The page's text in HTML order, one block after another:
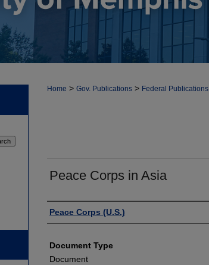
Home > Gov. Publications > Federal Publications
Peace Corps in Asia
Authors
Peace Corps (U.S.)
Document Type
Document